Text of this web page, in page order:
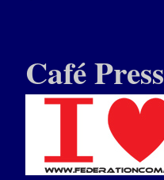
Café Press